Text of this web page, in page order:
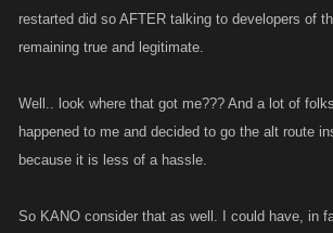
restarted did so AFTER talking to developers of
remaining true and legitimate.
Well.. look where that got me??? And a lot of
happened to me and decided to go the alt route
because it is less of a hassle.
So KANO consider that as well. I could have, in